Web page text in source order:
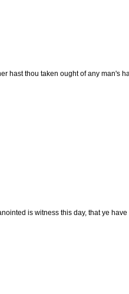
hast thou taken ought of any man's
is witness this day, that ye